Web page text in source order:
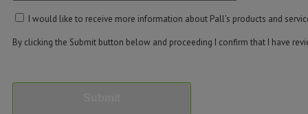
I would like to receive more information about Pall’s products and
By clicking the Submit button below and proceeding I confirm that I have